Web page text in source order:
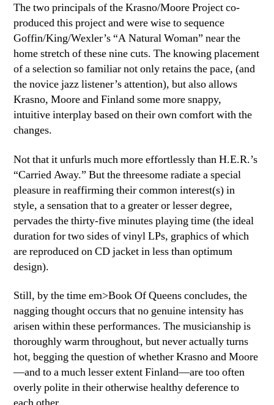
The two principals of the Krasno/Moore Project co-
produced this project and were wise to sequence
Goffin/King/Wexler’s “A Natural Woman” near the
home stretch of these nine cuts. The knowing placement
of a selection so familiar not only retains the pace, (and
the novice jazz listener’s attention), but also allows
Krasno, Moore and Finland some more snappy,
intuitive interplay based on their own comfort with the
changes.
Not that it unfurls much more effortlessly than H.E.R.’s
“Carried Away.” But the threesome radiate a special
pleasure in reaffirming their common interest(s) in
style, a sensation that to a greater or lesser degree,
pervades the thirty-five minutes playing time (the ideal
duration for two sides of vinyl LPs, graphics of which
are reproduced on CD jacket in less than optimum
design).
Still, by the time em>Book Of Queens concludes, the
nagging thought occurs that no genuine intensity has
arisen within these performances. The musicianship is
thoroughly warm throughout, but never actually turns
hot, begging the question of whether Krasno and Moore
—and to a much lesser extent Finland—are too often
overly polite in their otherwise healthy deference to